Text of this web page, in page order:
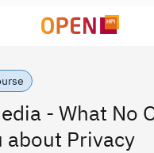
- What No
about Privacy